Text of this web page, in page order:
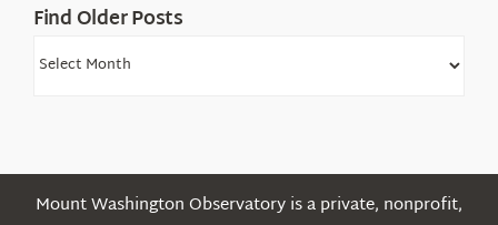
Find Older Posts
Find
Mount Washington Observatory is a private, nonprofit,